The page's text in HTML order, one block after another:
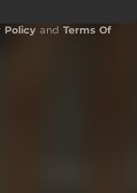
Policyand Terms Of